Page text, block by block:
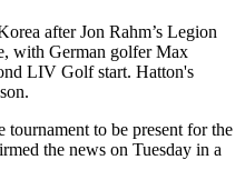
after Jon Rahm’s Legion
with German golfer Max
LIV Golf start. Hatton's
to be present for the
the news on Tuesday in a